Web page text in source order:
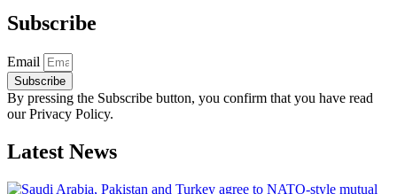
Subscribe
Email
Subscribe
By pressing the Subscribe button, you confirm that you have read
our Privacy Policy.
Latest News